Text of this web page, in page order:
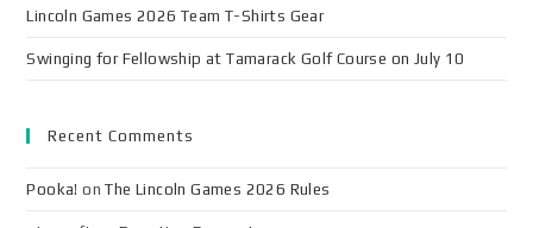
Lincoln Games 2026 Team T-Shirts Gear
Swinging for Fellowship at Tamarack Golf Course on July 10
Recent Comments
Pooka! onThe Lincoln Games 2026 Rules